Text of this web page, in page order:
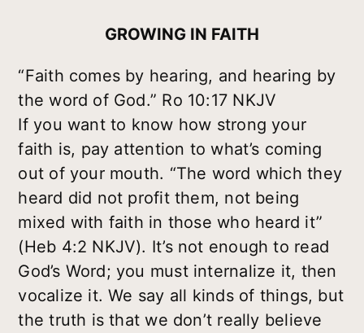
GROWING IN FAITH
“Faith comes by hearing, and hearing by
the word of God.” Ro 10:17 NKJV
If you want to know how strong your
faith is, pay attention to what’s coming
out of your mouth. “The word which they
heard did not profit them, not being
mixed with faith in those who heard it”
(Heb 4:2 NKJV). It’s not enough to read
God’s Word; you must internalize it, then
vocalize it. We say all kinds of things, but
the truth is that we don’t really believe